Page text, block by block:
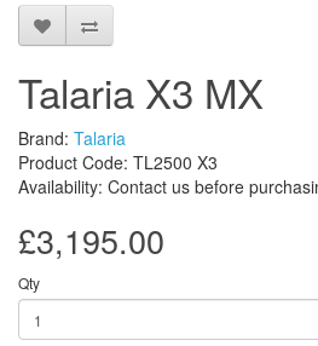
Talaria X3 MX
Brand: Talaria
Product Code: TL2500 X3
Availability: Contact us before
£3,195.00
Qty